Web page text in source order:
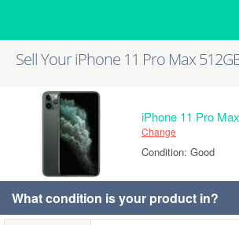
Sell Your iPhone 11 Pro Max
iPhone 11 Pro
Change
Condition: Good
What condition is your product in?